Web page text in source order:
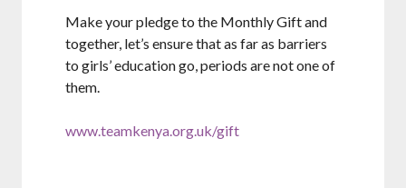
Make your pledge to the Monthly Gift and
together, let’s ensure that as far as barriers
to girls’ education go, periods are not one of
them.
www.teamkenya.org.uk/gift